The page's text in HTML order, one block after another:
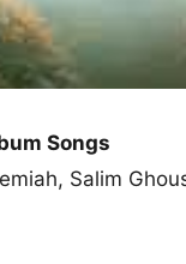
Songs
Salim